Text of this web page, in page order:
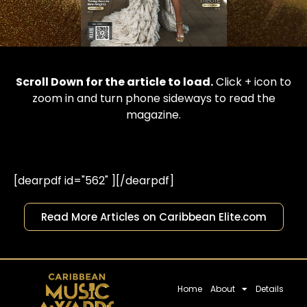
Scroll Down for the article to load.Click + icon to
zoom in and turn phone sideways to read the
magazine.
[dearpdf id="562" ][/dearpdf]
Read More Articles on Caribbean Elite.com
Home About Details